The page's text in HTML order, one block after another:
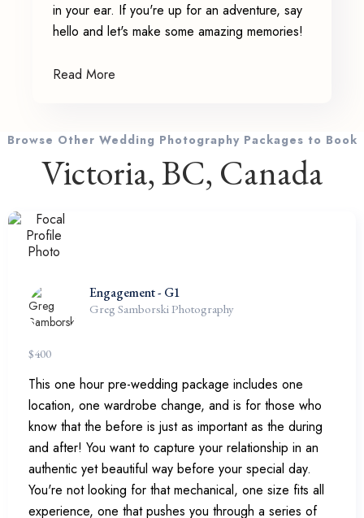
in your ear. If you're up for an adventure, say
hello and let's make some amazing memories!
Read More
Browse Other Wedding Photography Packages to Book
Victoria, BC, Canada
Engagement - G1
Greg Samborski Photography
$400
This one hour pre-wedding package includes one
location, one wardrobe change, and is for those who
know that the before is just as important as the during
and after! You want to capture your relationship in an
authentic yet beautiful way before your special day.
You're not looking for that mechanical, one size fits all
experience, one that pushes you through a series of